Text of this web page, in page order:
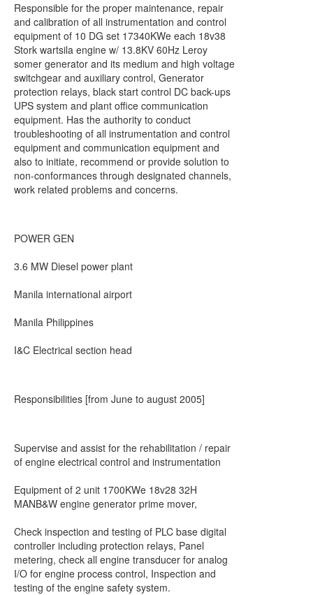
Responsible for the proper maintenance, repair
and calibration of all instrumentation and control
equipment of 10 DG set 17340KWe each 18v38
Stork wartsila engine w/ 13.8KV 60Hz Leroy
somer generator and its medium and high voltage
switchgear and auxiliary control, Generator
protection relays, black start control DC back-ups
UPS system and plant office communication
equipment. Has the authority to conduct
troubleshooting of all instrumentation and control
equipment and communication equipment and
also to initiate, recommend or provide solution to
non-conformances through designated channels,
work related problems and concerns.
POWER GEN
3.6 MW Diesel power plant
Manila international airport
Manila Philippines
I&C Electrical section head
Responsibilities [from June to august 2005]
Supervise and assist for the rehabilitation / repair
of engine electrical control and instrumentation
Equipment of 2 unit 1700KWe 18v28 32H
MANB&W engine generator prime mover,
Check inspection and testing of PLC base digital
controller including protection relays, Panel
metering, check all engine transducer for analog
I/O for engine process control, Inspection and
testing of the engine safety system.